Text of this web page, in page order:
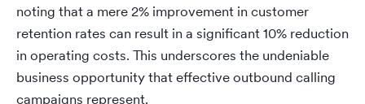
noting that a mere 2% improvement in customer
retention rates can result in a significant 10% reduction
in operating costs. This underscores the undeniable
business opportunity that effective outbound calling
campaigns represent.